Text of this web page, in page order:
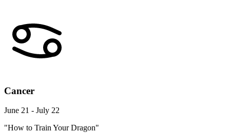
Cancer
June 21 - July 22
"How to Train Your Dragon"